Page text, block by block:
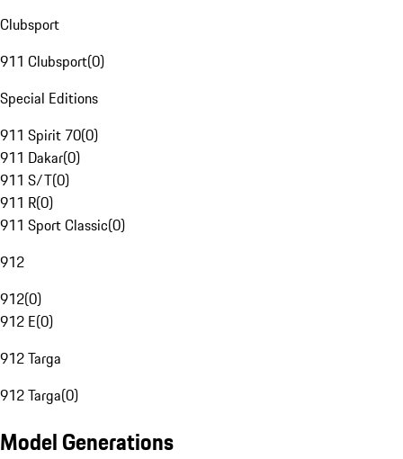
Clubsport
911 Clubsport(0)
Special Editions
911 Spirit 70(0)
911 Dakar(0)
911 S/T(0)
911 R(0)
911 Sport Classic(0)
912
912(0)
912 E(0)
912 Targa
912 Targa(0)
Model Generations